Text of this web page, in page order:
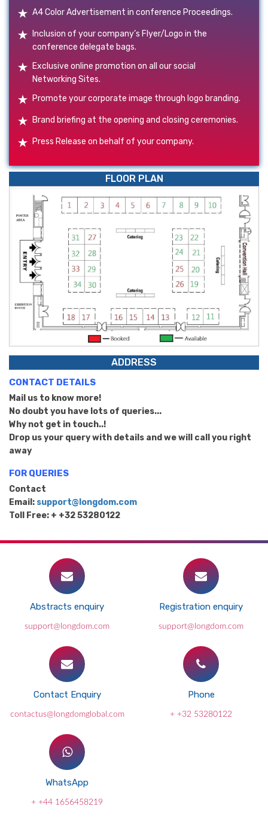
A4 Color Advertisement in conference Proceedings.
Inclusion of your company’s Flyer/Logo in the
conference delegate bags.
Exclusive online promotion on all our social
Networking Sites.
Promote your corporate image through logo branding.
Brand briefing at the opening and closing ceremonies.
Press Release on behalf of your company.
FLOOR PLAN
ADDRESS
CONTACT DETAILS
Mail us to know more!
No doubt you have lots of queries...
Why not get in touch..!
Drop us your query with details and we will call you right
away
FOR QUERIES
Contact
Email: support@longdom.com
Toll Free: + +32 53280122
Abstracts enquiry
support@longdom.com
Registration enquiry
support@longdom.com
Contact Enquiry
contactus@longdomglobal.com
Phone
+ +32 53280122
WhatsApp
+ +44 1656458219